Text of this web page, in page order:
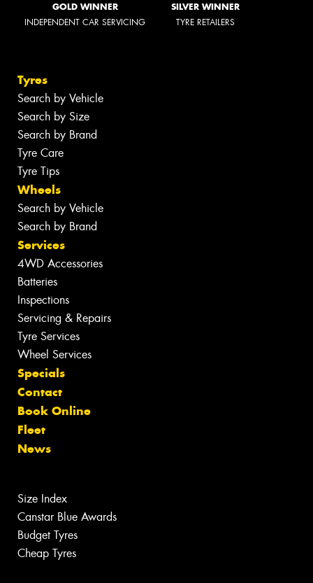
GOLD WINNER
INDEPENDENT CAR SERVICING
SILVER WINNER
TYRE RETAILERS
Tyres
Search by Vehicle
Search by Size
Search by Brand
Tyre Care
Tyre Tips
Wheels
Search by Vehicle
Search by Brand
Services
4WD Accessories
Batteries
Inspections
Servicing & Repairs
Tyre Services
Wheel Services
Specials
Contact
Book Online
Fleet
News
Size Index
Canstar Blue Awards
Budget Tyres
Cheap Tyres